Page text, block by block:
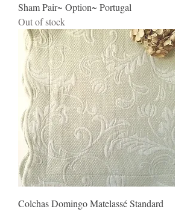
Sham Pair~ Option~ Portugal
Out of stock
Colchas Domingo Matelassé Standard